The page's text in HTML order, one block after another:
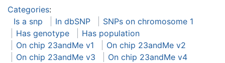
Categories:
Is a snp
In dbSNP
SNPs on chromosome 1
Has genotype
Has population
On chip 23andMe v1
On chip 23andMe v2
On chip 23andMe v3
On chip 23andMe v4